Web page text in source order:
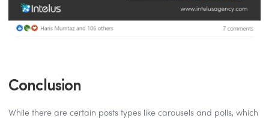
Conclusion
While there are certain posts types like carousels and polls, which